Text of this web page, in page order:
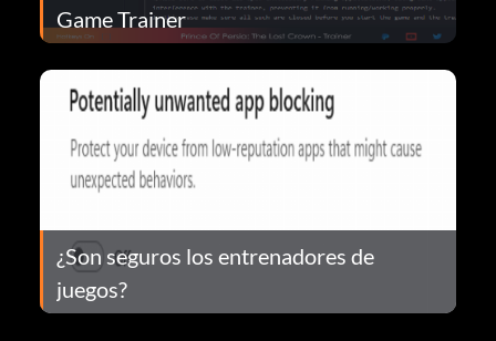
Game Trainer
¿Son seguros los entrenadores de
juegos?